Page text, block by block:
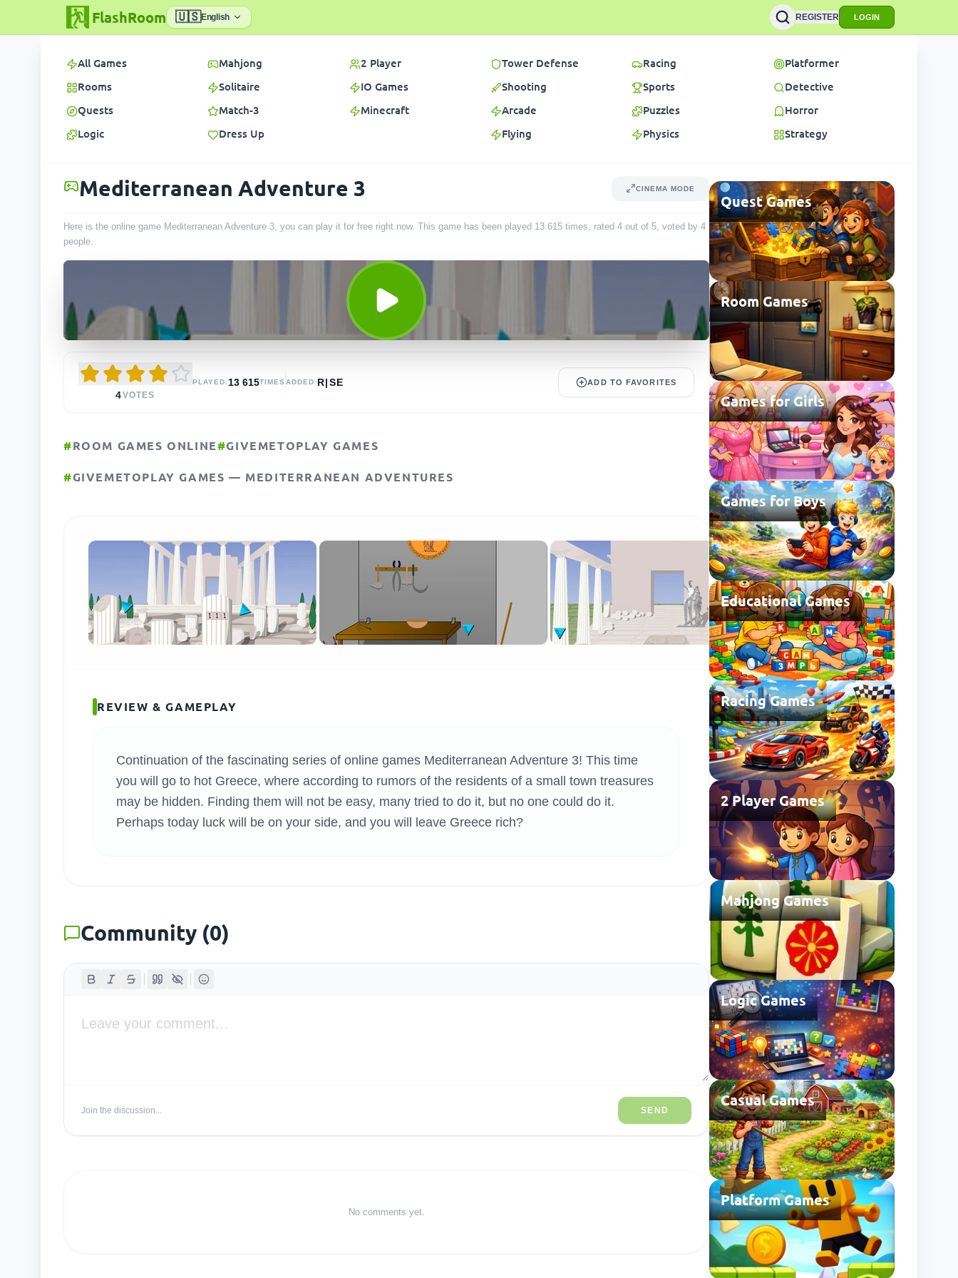
FlashRoom 🇺🇸English REGISTER LOGIN
SEARCH GAMES
All Games
Rooms
Quests
Logic
Mahjong
Solitaire
Match-3
Dress Up
2 Player
IO Games
Minecraft
Tower Defense
Shooting
Arcade
Flying
Racing
Sports
Puzzles
Physics
Platformer
Detective
Horror
Strategy
Mediterranean Adventure 3 CINEMA MODE
Here is the online game Mediterranean Adventure 3, you can play it for free right now. This game has been played 13 615 times, rated 4 out of 5, voted by 4
people.
4VOTES
PLAYED:13 615TIMES ADDED:R|SE ADD TO FAVORITES
#ROOM GAMES ONLINE#GIVEMETOPLAY GAMES
#GIVEMETOPLAY GAMES — MEDITERRANEAN ADVENTURES
REVIEW & GAMEPLAY
Continuation of the fascinating series of online games Mediterranean Adventure 3! This time
you will go to hot Greece, where according to rumors of the residents of a small town treasures
may be hidden. Finding them will not be easy, many tried to do it, but no one could do it.
Perhaps today luck will be on your side, and you will leave Greece rich?
Community (0)
Join the discussion... SEND
No comments yet.
Quest Games
Room Games
Games for Girls
Games for Boys
Educational Games
Racing Games
2 Player Games
Mahjong Games
Logic Games
Casual Games
Platform Games